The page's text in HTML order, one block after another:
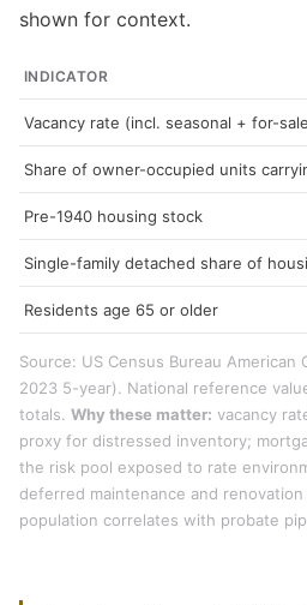
shown for context.
INDICATOR
Vacancy rate (incl. seasonal + for-
Share of owner-occupied units
Pre-1940 housing stock
Single-family detached share of
Residents age 65 or older
Source: US Census Bureau American
2023 5-year). National reference
totals. Why these matter: vacancy
proxy for distressed inventory;
the risk pool exposed to rate
deferred maintenance and
population correlates with probate